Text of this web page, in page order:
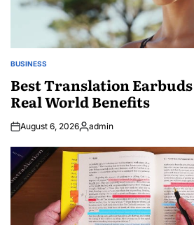
POSTED
BUSINESS
Best Translation
Real World Benefits
August 6, 2026Posted
admin